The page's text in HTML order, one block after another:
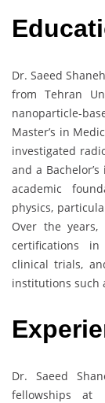
Dr. Saeed
from Tehran
nanoparticle-
Master’s in
investigated
and a
academic
physics,
Over the
certifications in
clinical trials,
institutions such
Dr. Saeed
fellowships at